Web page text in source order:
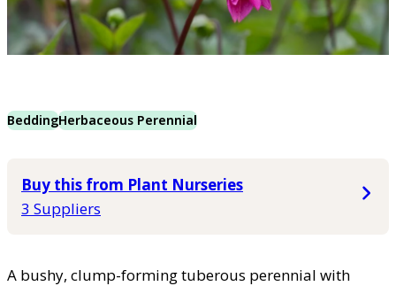
BeddingHerbaceous Perennial
Buy this from Plant Nurseries
3 Suppliers
A bushy, clump-forming tuberous perennial with